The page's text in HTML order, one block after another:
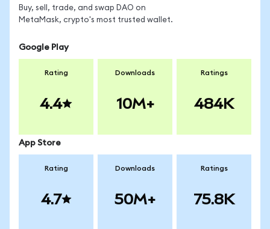
Buy, sell, trade, and swap DAO on
MetaMask, crypto's most trusted wallet.
Google Play
Rating
4.4
Downloads
10M+
Ratings
484K
App Store
Rating
4.7
Downloads
50M+
Ratings
75.8K